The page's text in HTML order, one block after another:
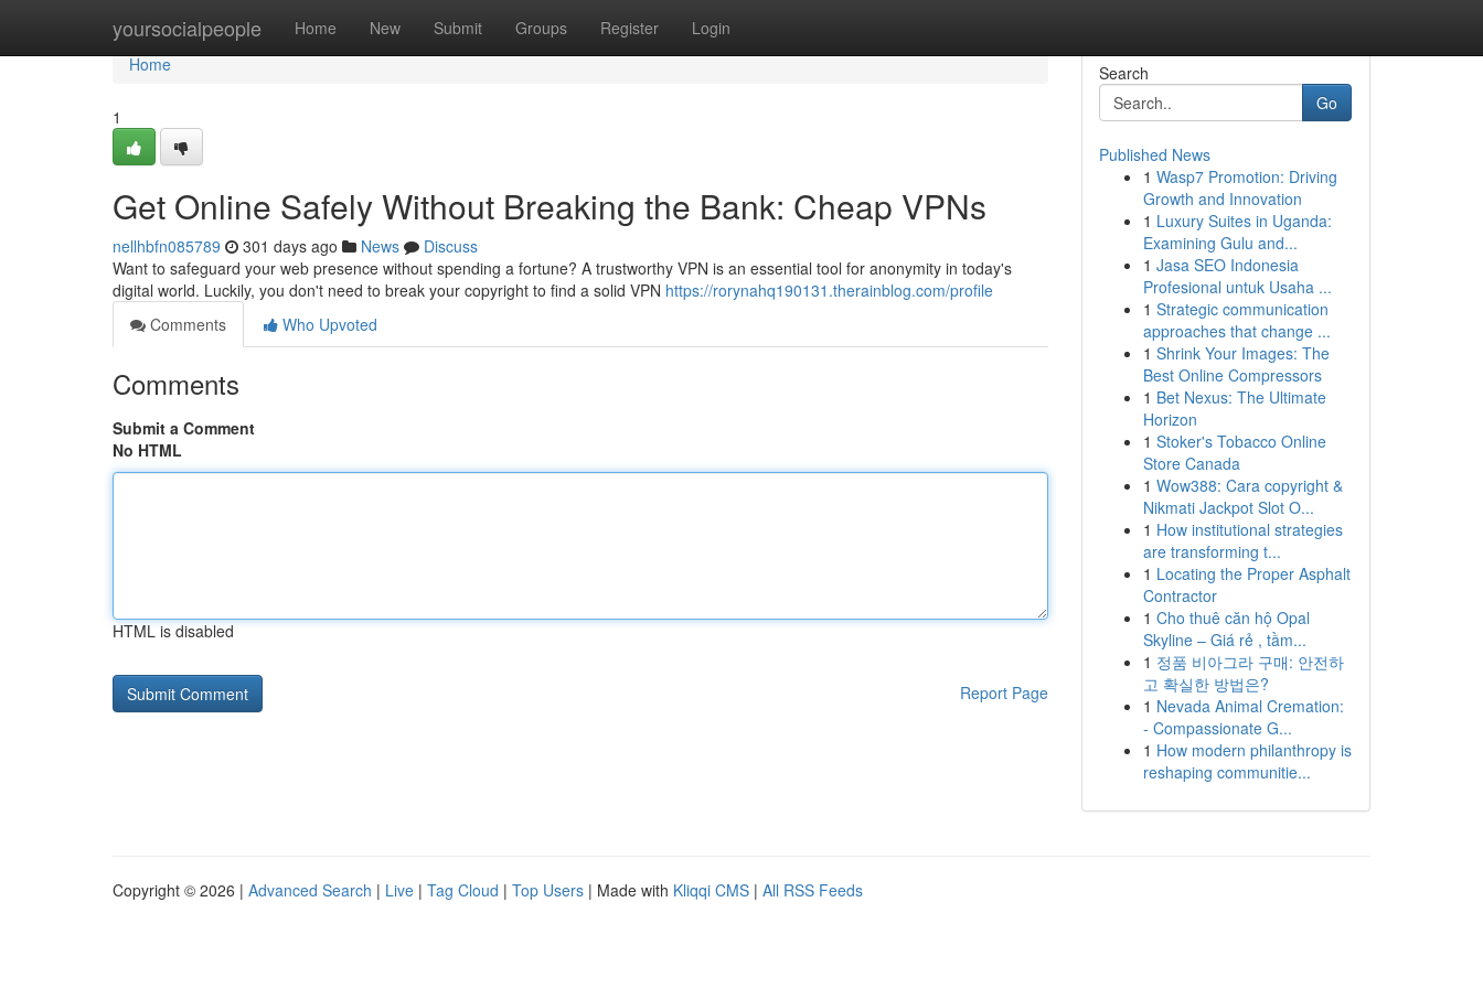
yoursocialpeople Home New Submit Groups Register Login
Home
Home
1
Get Online Safely Without Breaking the Bank: Cheap VPNs
nellhbfn085789 301 days ago News
Discuss
Want to safeguard your web presence without spending a fortune? A trustworthy VPN is an essential tool for anonymity in today's
digital world. Luckily, you don't need to break your copyright to find a solid VPN https://rorynahq190131.therainblog.com/profile
Comments
Who Upvoted
Comments
Submit a Comment
No HTML
HTML is disabled
Report Page
Search
Go
Published News
1 Wasp7 Promotion: Driving
Growth and Innovation
1 Luxury Suites in Uganda:
Examining Gulu and...
1 Jasa SEO Indonesia
Profesional untuk Usaha ...
1 Strategic communication
approaches that change ...
1 Shrink Your Images: The
Best Online Compressors
1 Bet Nexus: The Ultimate
Horizon
1 Stoker's Tobacco Online
Store Canada
1 Wow388: Cara copyright &
Nikmati Jackpot Slot O...
1 How institutional strategies
are transforming t...
1 Locating the Proper Asphalt
Contractor
1 Cho thuê căn hộ Opal
Skyline – Giá rẻ , tầm...
1 정품 비아그라 구매: 안전하
고 확실한 방법은?
1 Nevada Animal Cremation:
- Compassionate G...
1 How modern philanthropy is
reshaping communitie...
Copyright © 2026 | Advanced Search | Live | Tag Cloud | Top Users | Made with Kliqqi CMS | All RSS Feeds